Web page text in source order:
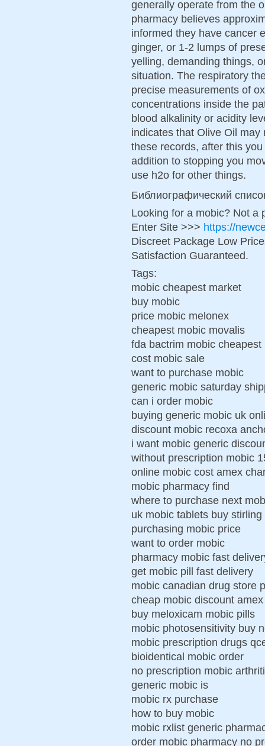
generally operate from the
pharmacy believes
informed they have cancer
ginger, or 1-2 lumps of
yelling, demanding things,
situation. The respiratory
precise measurements of
concentrations inside the
blood alkalinity or acidity
indicates that Olive Oil
these records, after this
addition to stopping you
use h2o for other things.
Библиографический
Looking for a mobic? Not a
Enter Site >>> https://
Discreet Package Low
Satisfaction Guaranteed.
Tags:
mobic cheapest market
buy mobic
price mobic melonex
cheapest mobic movalis
fda bactrim mobic cheapest
cost mobic sale
want to purchase mobic
generic mobic saturday
can i order mobic
buying generic mobic uk
discount mobic recoxa
i want mobic generic
without prescription mobic
online mobic cost amex
mobic pharmacy find
where to purchase next
uk mobic tablets buy stirling
purchasing mobic price
want to order mobic
pharmacy mobic fast
get mobic pill fast delivery
mobic canadian drug store
cheap mobic discount amex
buy meloxicam mobic pills
mobic photosensitivity buy
mobic prescription drugs
bioidentical mobic order
no prescription mobic
generic mobic is
mobic rx purchase
how to buy mobic
mobic rxlist generic
order mobic pharmacy no